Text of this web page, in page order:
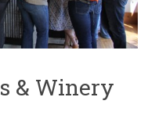
& Winery